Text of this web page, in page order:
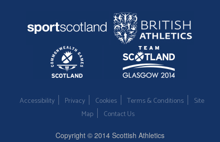
Accessibility Privacy Cookies Terms & Conditions
Site
Map
Contact Us
Copyright © 2014 Scottish Athletics